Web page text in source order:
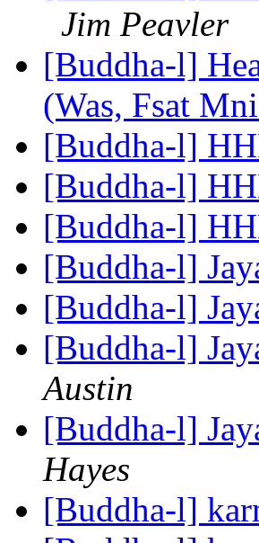
Jim Peavler
[Buddha-l]
(Was, Fsat
[Buddha-l]
[Buddha-l]
[Buddha-l]
[Buddha-l]
[Buddha-l]
[Buddha-l]
Austin
[Buddha-l]
Hayes
[Buddha-l]